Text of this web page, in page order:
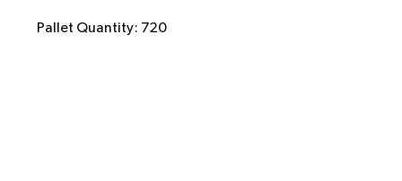
Pallet Quantity: 720